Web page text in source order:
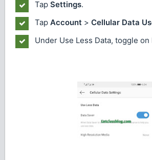
Tap Settings.
Tap Account > Cellular Data
Under Use Less Data, toggle on